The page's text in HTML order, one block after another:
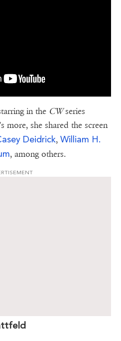
in the CWseries
more, she shared the screen
Deidrick, William H.
, among others.